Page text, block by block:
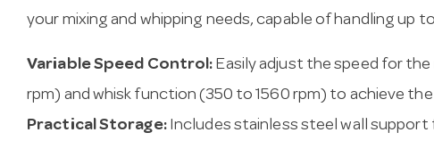
your mixing and whipping needs, capable of handling up
Variable Speed Control: Easily adjust the speed for
rpm) and whisk function (350 to 1560 rpm) to achieve
Practical Storage:Includes stainless steel wall